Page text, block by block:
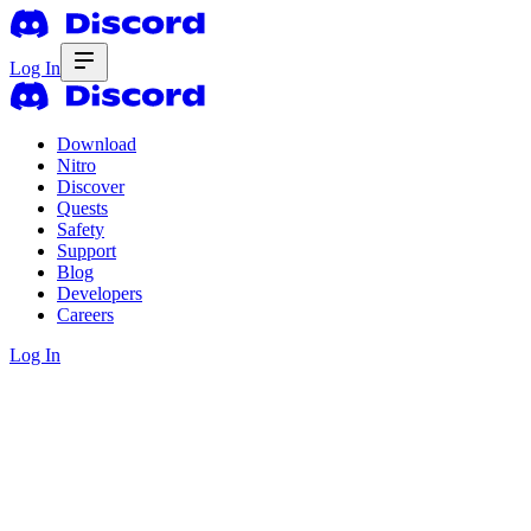
Log In
Download
Nitro
Discover
Quests
Safety
Support
Blog
Developers
Careers
Log In